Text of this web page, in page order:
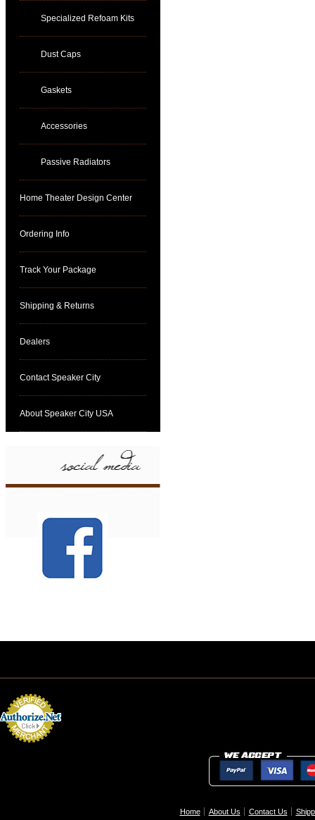
Specialized Refoam Kits
Dust Caps
Gaskets
Accessories
Passive Radiators
Home Theater Design Center
Ordering Info
Track Your Package
Shipping & Returns
Dealers
Contact Speaker City
About Speaker City USA
Home About Us Contact Us